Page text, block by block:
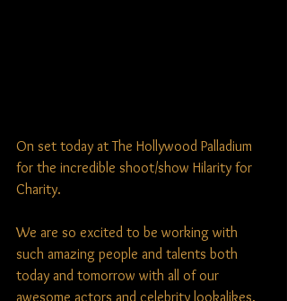
On set today at The Hollywood Palladium
for the incredible shoot/show Hilarity for
Charity.
We are so excited to be working with
such amazing people and talents both
today and tomorrow with all of our
awesome actors and celebrity lookalikes.